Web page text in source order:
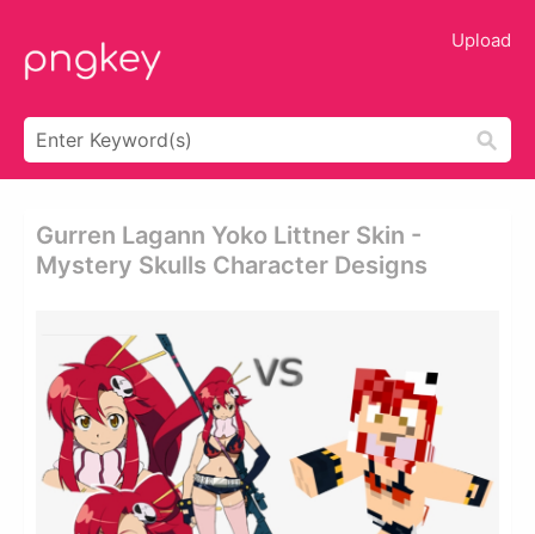
Upload
Gurren Lagann Yoko Littner Skin -
Mystery Skulls Character Designs